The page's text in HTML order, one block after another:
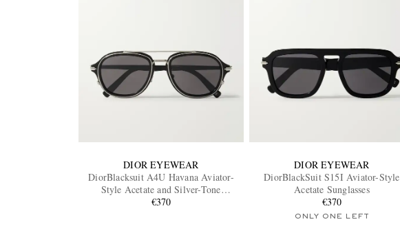
DIOR EYEWEAR
DiorBlacksuit A4U Havana Aviator-
Style Acetate and Silver-Tone
Sunglasses
€370
DIOR EYEWEAR
DiorBlackSuit S15I Aviator-Style
Acetate Sunglasses
€370
ONLY ONE LEFT